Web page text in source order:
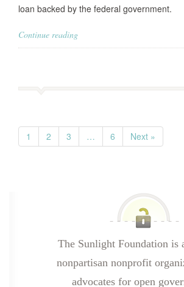
loan backed by the federal government.
Continue reading
1 2 3 … 6 Next »
The Sunlight Foundation is
nonpartisan nonprofit
advocates for open